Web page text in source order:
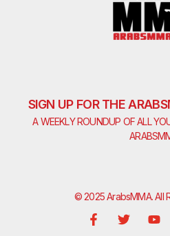
SIGN UP FOR THE
A WEEKLY ROUNDUP OF ALL
© 2025 ArabsMMA. All